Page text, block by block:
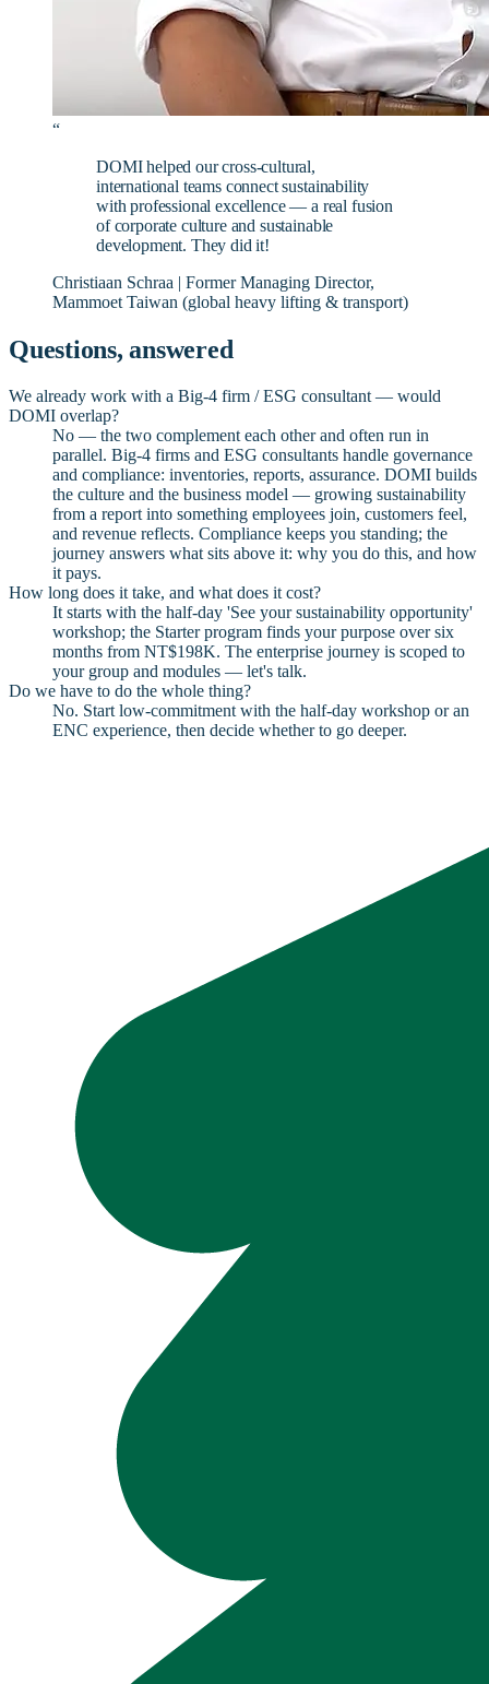
“
DOMI helped our cross-cultural,
international teams connect sustainability
with professional excellence — a real fusion
of corporate culture and sustainable
development. They did it!
Christiaan Schraa | Former Managing Director,
Mammoet Taiwan (global heavy lifting & transport)
Questions, answered
We already work with a Big-4 firm / ESG consultant — would
DOMI overlap?
No — the two complement each other and often run in
parallel. Big-4 firms and ESG consultants handle governance
and compliance: inventories, reports, assurance. DOMI builds
the culture and the business model — growing sustainability
from a report into something employees join, customers feel,
and revenue reflects. Compliance keeps you standing; the
journey answers what sits above it: why you do this, and how
it pays.
How long does it take, and what does it cost?
It starts with the half-day 'See your sustainability opportunity'
workshop; the Starter program finds your purpose over six
months from NT$198K. The enterprise journey is scoped to
your group and modules — let's talk.
Do we have to do the whole thing?
No. Start low-commitment with the half-day workshop or an
ENC experience, then decide whether to go deeper.